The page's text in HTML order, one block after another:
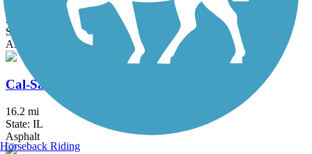
2.7 mi
State: IL
Asphalt, Concrete
Cal-Sag Trail
16.2 mi
State: IL
Asphalt
Horseback Riding